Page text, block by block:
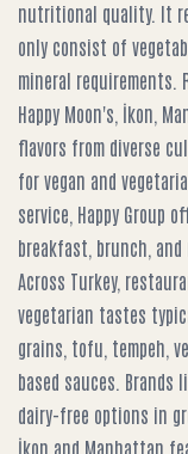
nutritional quality. It
only consist of
mineral requirements.
Happy Moon's, İkon,
flavors from diverse
for vegan and
service, Happy Group
breakfast, brunch, and
Across Turkey,
vegetarian tastes
grains, tofu, tempeh,
based sauces. Brands
dairy-free options in
İkon and Manhattan